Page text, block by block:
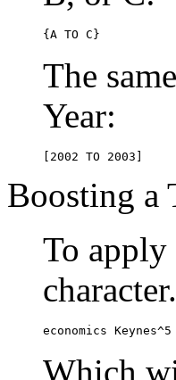
{A TO C}
The
Year:
[2002 TO 2003]
Boosting a
To apply
economics Keynes^5
Which